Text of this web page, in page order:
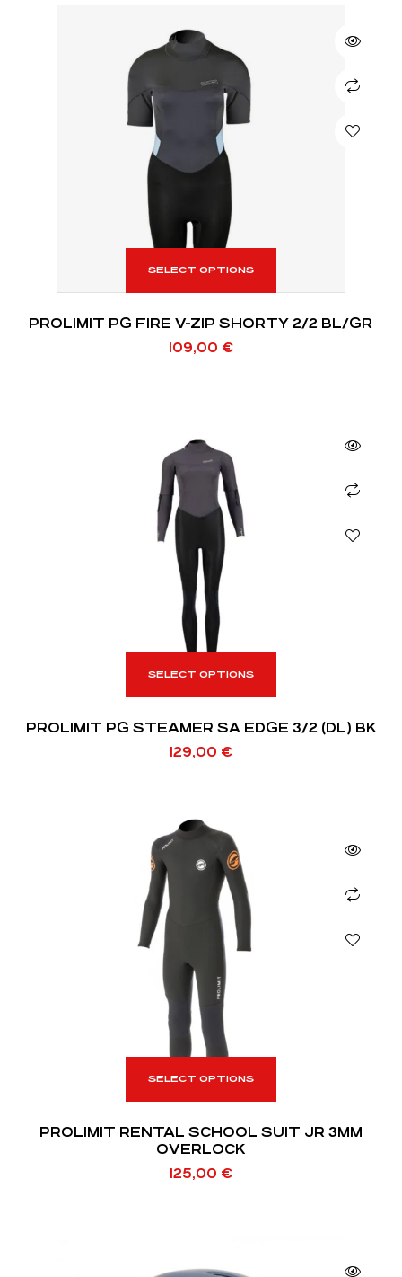
SELECT OPTIONS
PROLIMIT PG FIRE V-ZIP SHORTY 2/2 BL/GR
109,00 €
SELECT OPTIONS
PROLIMIT PG STEAMER SA EDGE 3/2 (DL) BK
129,00 €
SELECT OPTIONS
PROLIMIT RENTAL SCHOOL SUIT JR 3MM
OVERLOCK
125,00 €